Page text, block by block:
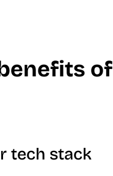
of
tech stack